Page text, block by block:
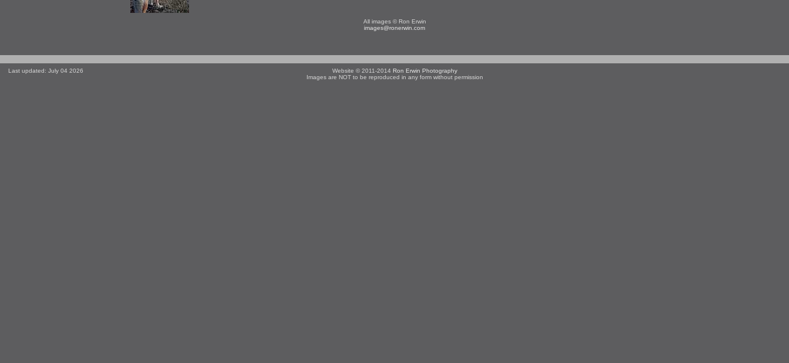
All images © Ron Erwin
images@ronerwin.com
Last updated: July 04 2026 Website © 2011-2014 Ron Erwin Photography
Images are NOT to be reproduced in any form without permission